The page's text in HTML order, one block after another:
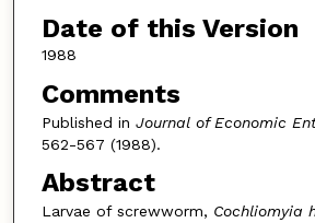
Date of this Version
1988
Comments
Published in Journal of Economic
562-567 (1988).
Abstract
Larvae of screwworm, Cochliomyia